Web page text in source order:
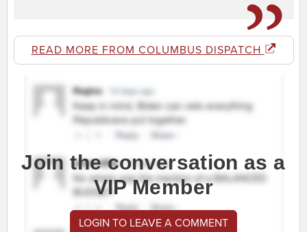
READ MORE FROM COLUMBUS DISPATCH
Join the conversation as a
VIP Member
LOGIN TO LEAVE A COMMENT